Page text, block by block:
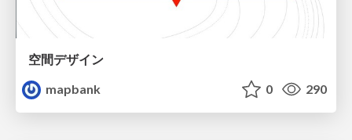
空間デザイン
mapbank
0 290